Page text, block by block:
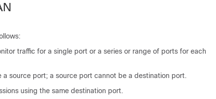
traffic for a single port or a series or range of ports for each
source port; a source port cannot be a destination port.
using the same destination port.